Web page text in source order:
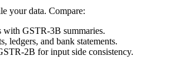
your data. Compare:
with GSTR-3B summaries.
ledgers, and bank statements.
2B for input side consistency.